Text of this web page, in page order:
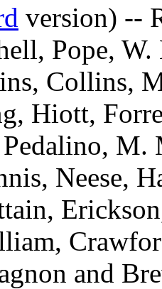
version) --
Pope,
Collins,
Hiott,
M.
Neese,
and